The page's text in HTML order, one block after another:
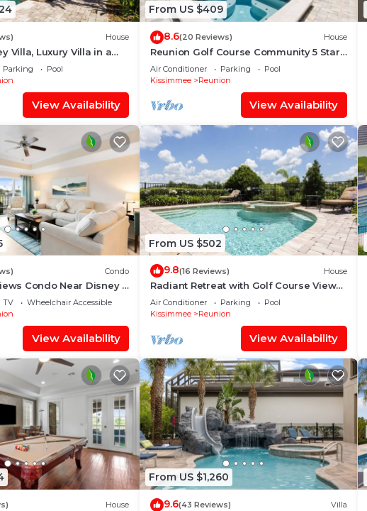
House
Villa, Luxury Villa in a
minutes away from
Parking
Pool
View Availability
From US $409
8.6(20 Reviews) House
Reunion Golf Course Community 5 Star
Resort Conservation Views
Air Conditioner Parking
Pool
Kissimmee
Reunion
View Availability
Condo
Condo Near Disney &
TV
Wheelchair Accessible
View Availability
From US $502
9.8(16 Reviews) House
Radiant Retreat with Golf Course Views
at Reunion
Air Conditioner Parking
Pool
Kissimmee
Reunion
View Availability
House
From US $1,260
9.6(43 Reviews) Villa